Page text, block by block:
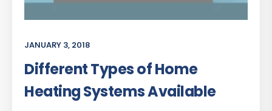
JANUARY 3, 2018
Different Types of Home
Heating Systems Available